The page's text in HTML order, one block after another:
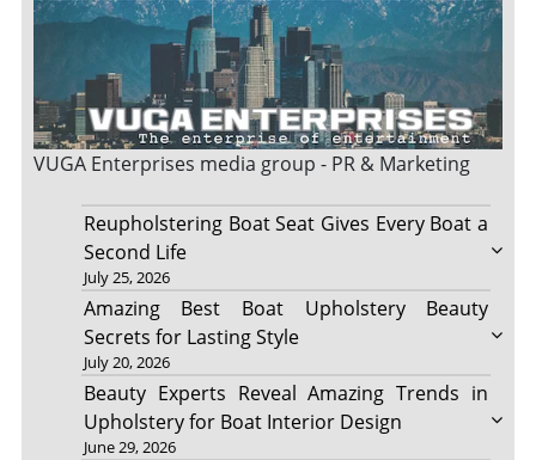
VUGA Enterprises media group - PR & Marketing
Reupholstering Boat Seat Gives Every Boat a
Second Life
July 25, 2026
Amazing Best Boat Upholstery Beauty
Secrets for Lasting Style
July 20, 2026
Beauty Experts Reveal Amazing Trends in
Upholstery for Boat Interior Design
June 29, 2026